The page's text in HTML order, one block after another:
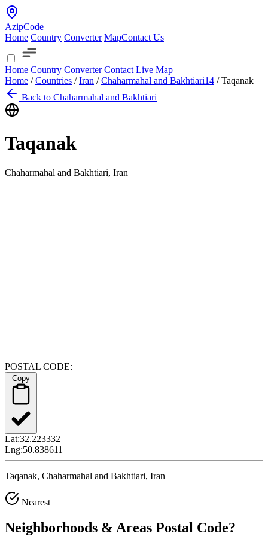
AzipCode
Home Country Converter MapContact Us
Home Country ConverterContact Live Map
Home / Countries / Iran / Chaharmahal and Bakhtiari14 / Taqanak
Back to Chaharmahal and Bakhtiari
Taqanak
Chaharmahal and Bakhtiari, Iran
POSTAL CODE:
Lat:32.223332
Lng:50.838611
Taqanak, Chaharmahal and Bakhtiari, Iran
Nearest
Neighborhoods & Areas Postal Code?